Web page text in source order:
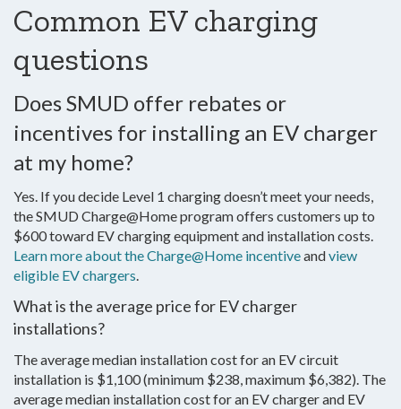
Common EV charging
questions
Does SMUD offer rebates or
incentives for installing an EV charger
at my home?
Yes. If you decide Level 1 charging doesn’t meet your needs,
the SMUD Charge@Home program offers customers up to
$600 toward EV charging equipment and installation costs.
Learn more about the Charge@Home incentiveandview
eligible EV chargers.
What is the average price for EV charger
installations?
The average median installation cost for an EV circuit
installation is $1,100 (minimum $238, maximum $6,382). The
average median installation cost for an EV charger and EV